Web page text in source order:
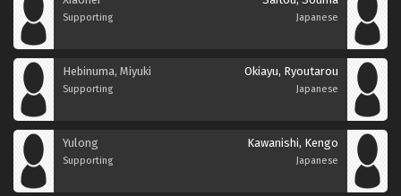
Supporting Japanese
Hebinuma, Miyuki
Supporting
Okiayu, Ryoutarou
Japanese
Yulong
Supporting
Kawanishi, Kengo
Japanese